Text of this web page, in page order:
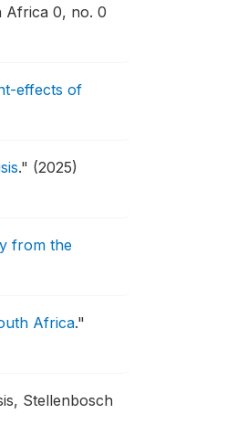
Africa 0, no. 0
effects of
." (2025)
from the
Africa."
Stellenbosch